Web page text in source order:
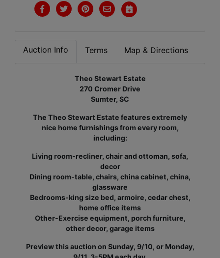
Auction Info Terms Map & Directions
Theo Stewart Estate
270 Cromer Drive
Sumter, SC
The Theo Stewart Estate features extremely
nice home furnishings from every room,
including:
Living room-recliner, chair and ottoman, sofa,
decor
Dining room-table, chairs, china cabinet, china,
glassware
Bedrooms-king size bed, armoire, cedar chest,
home office items
Other-Exercise equipment, porch furniture,
other decor, garage items
Preview this auction on Sunday, 9/10, or Monday,